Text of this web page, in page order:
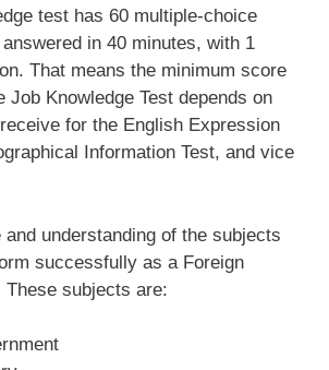
test has 60 multiple-choice
in 40 minutes, with 1
That means the minimum score
Job Knowledge Test depends on
for the English Expression
Information Test, and vice
and understanding of the subjects
successfully as a Foreign
subjects are: